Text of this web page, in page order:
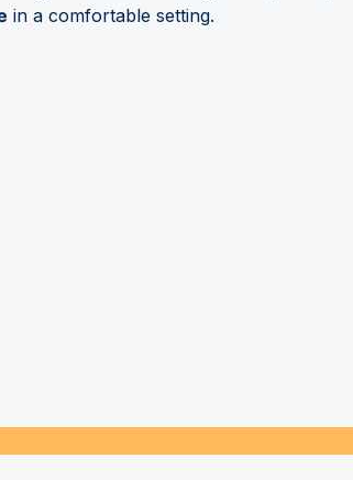
in a comfortable setting.